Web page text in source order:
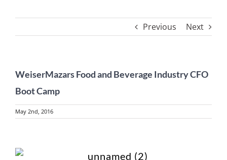
Previous Next
WeiserMazars Food and Beverage Industry CFO
Boot Camp
May 2nd, 2016
Larger